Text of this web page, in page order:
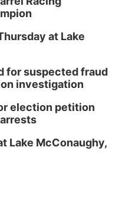
at Lake
for suspected fraud
investigation
election petition
Lake McConaughy,